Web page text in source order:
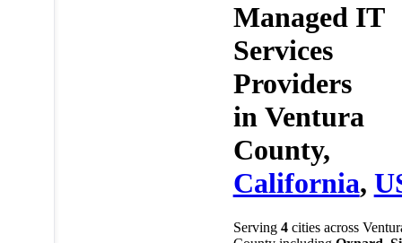
Managed IT
Services
Providers
in Ventura
County,
California,
Serving 4cities across